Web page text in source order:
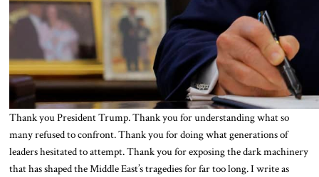
Thank you President Trump. Thank you for understanding what so
many refused to confront. Thank you for doing what generations of
leaders hesitated to attempt. Thank you for exposing the dark machinery
that has shaped the Middle East’s tragedies for far too long. I write as